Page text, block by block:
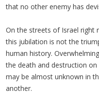
that no other enemy has
On the streets of Israel right
this jubilation is not the
human history.
the death and destruction
may be almost unknown in
another.